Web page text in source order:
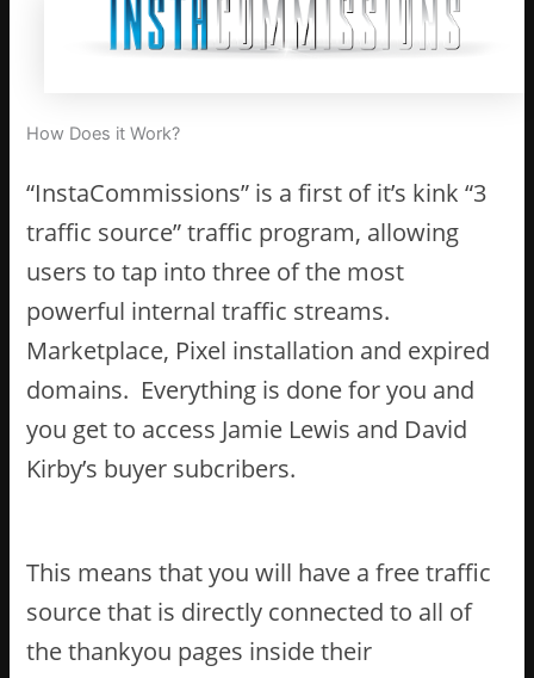
How Does it Work?
“InstaCommissions” is a first of it’s kink “3
traffic source” traffic program, allowing
users to tap into three of the most
powerful internal traffic streams.
Marketplace, Pixel installation and expired
domains. Everything is done for you and
you get to access Jamie Lewis and David
Kirby’s buyer subcribers.
This means that you will have a free traffic
source that is directly connected to all of
the thankyou pages inside their